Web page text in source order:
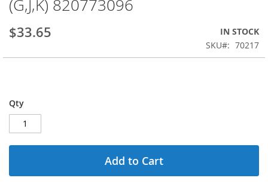
the
of
images
(G,J,K) 820773096
$33.65
IN STOCK
SKU
70217
Qty
Add to Cart